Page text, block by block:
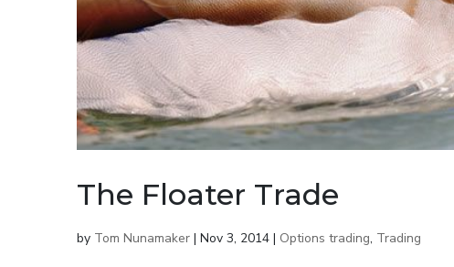
The Floater Trade
by Tom Nunamaker | Nov 3, 2014 | Options trading, Trading